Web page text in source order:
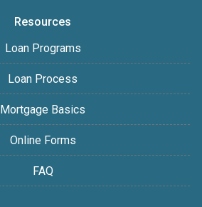
Resources
Loan Programs
Loan Process
Mortgage Basics
Online Forms
FAQ